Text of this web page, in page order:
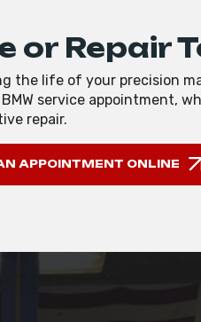
or Repair
the life of your precision
service appointment,
repair.
APPOINTMENT ONLINE